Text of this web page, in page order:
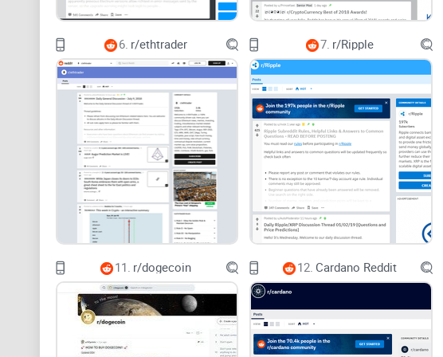
6. r/ethtrader 7. r/Ripple
11. r/dogecoin 12. Cardano Reddit